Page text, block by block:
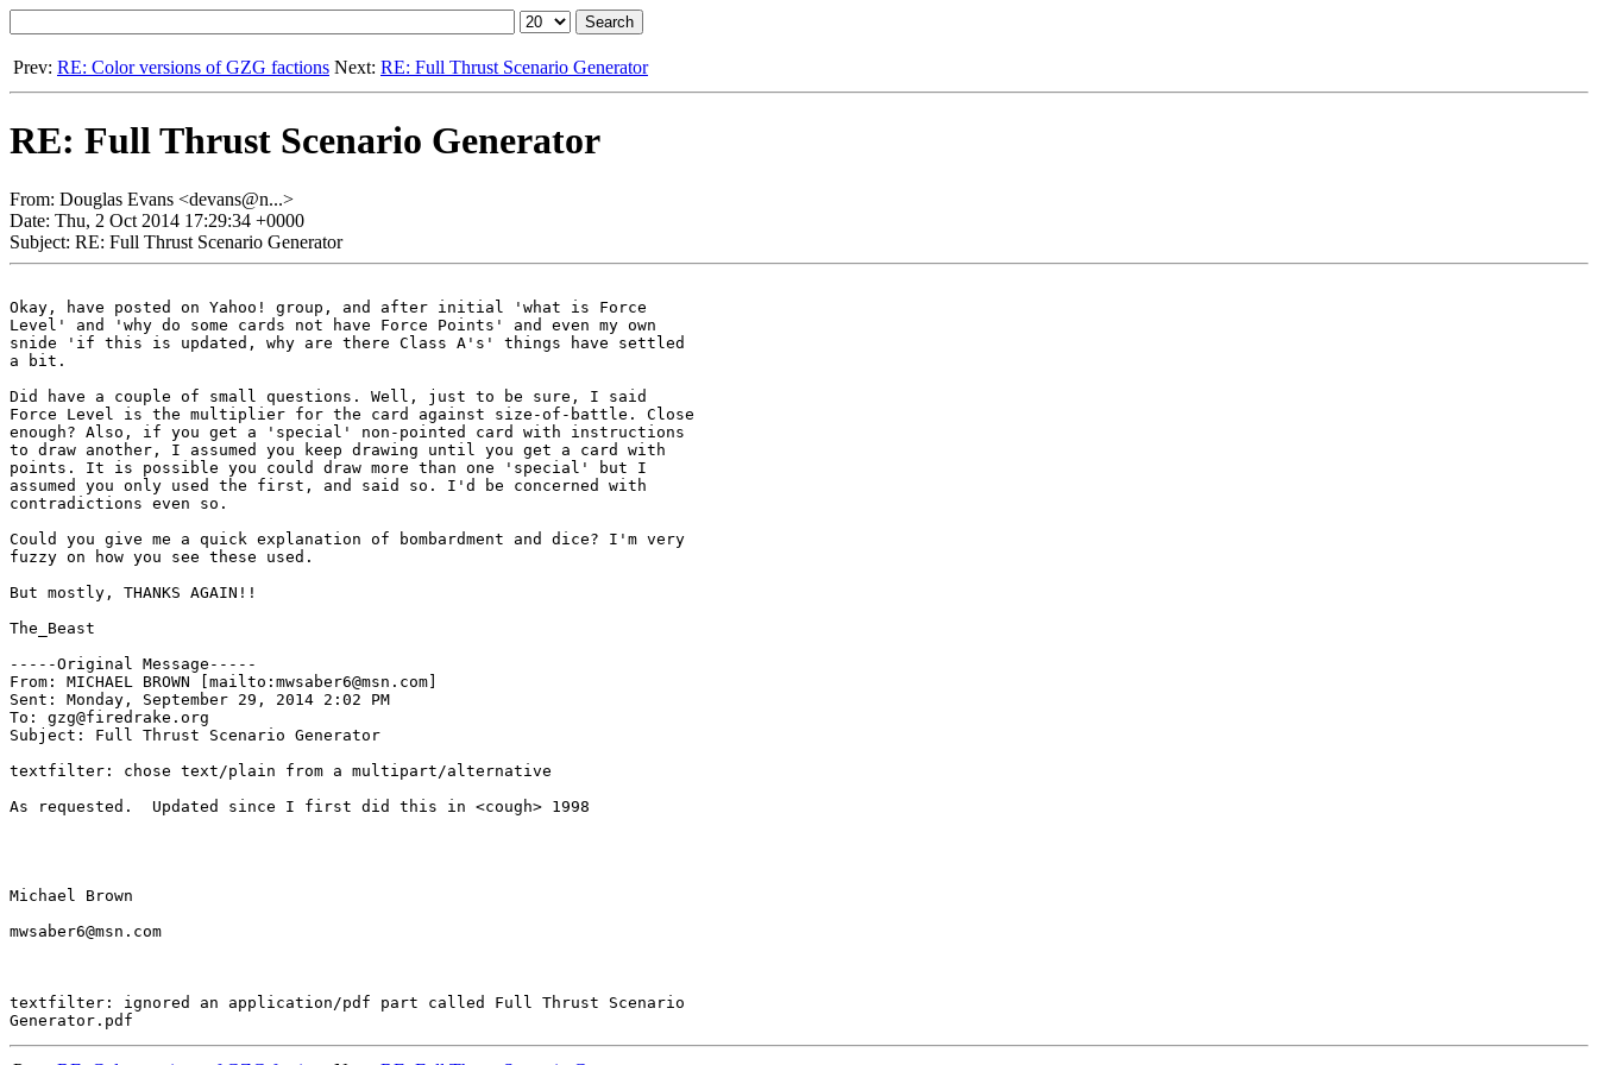
Prev: RE: Color versions of GZG factions Next: RE: Full Thrust Scenario Generator
RE: Full Thrust Scenario Generator
From: Douglas Evans <devans@n...>
Date: Thu, 2 Oct 2014 17:29:34 +0000
Subject: RE: Full Thrust Scenario Generator
Okay, have posted on Yahoo! group, and after initial 'what is Force
Level' and 'why do some cards not have Force Points' and even my own
snide 'if this is updated, why are there Class A's' things have settled
a bit.
Did have a couple of small questions. Well, just to be sure, I said
Force Level is the multiplier for the card against size-of-battle. Close
enough? Also, if you get a 'special' non-pointed card with instructions
to draw another, I assumed you keep drawing until you get a card with
points. It is possible you could draw more than one 'special' but I
assumed you only used the first, and said so. I'd be concerned with
contradictions even so.
Could you give me a quick explanation of bombardment and dice? I'm very
fuzzy on how you see these used.
But mostly, THANKS AGAIN!!
The_Beast
-----Original Message-----
From: MICHAEL BROWN [mailto:mwsaber6@msn.com]
Sent: Monday, September 29, 2014 2:02 PM
To: gzg@firedrake.org
Subject: Full Thrust Scenario Generator
textfilter: chose text/plain from a multipart/alternative
As requested.  Updated since I first did this in <cough> 1998
Michael Brown
mwsaber6@msn.com
textfilter: ignored an application/pdf part called Full Thrust Scenario